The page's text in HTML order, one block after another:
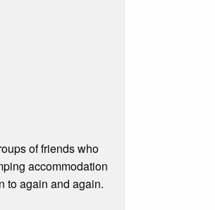
of friends who
accommodation
to again and again.